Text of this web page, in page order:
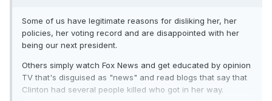
Some of us have legitimate reasons for disliking her, her
policies, her voting record and are disappointed with her
being our next president.
Others simply watch Fox News and get educated by opinion
TV that's disguised as "news" and read blogs that say that
Clinton had several people killed who got in her way.